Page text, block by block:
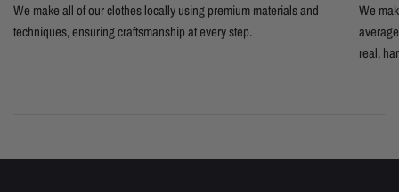
We make all of our clothes locally using premium materials and
techniques, ensuring craftsmanship at every step.
We
real,